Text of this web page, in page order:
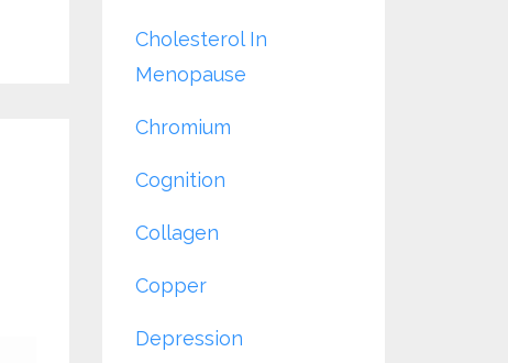
Cholesterol In
Menopause
Chromium
Cognition
Collagen
Copper
Depression